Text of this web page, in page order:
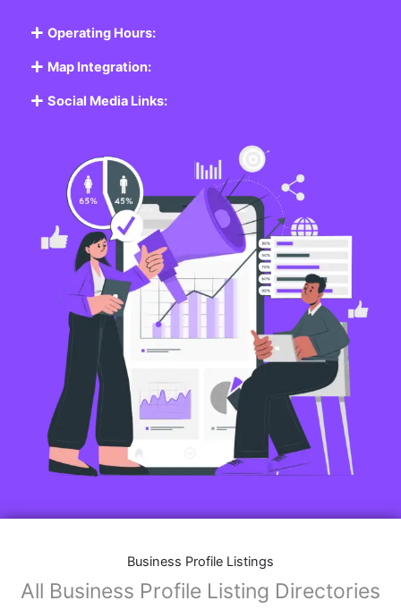
Operating Hours:
Map Integration:
Social Media Links:
Business Profile Listings
All Business Profile Listing Directories